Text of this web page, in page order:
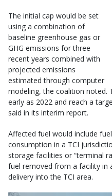
The initial cap would be set
using a combination of
baseline greenhouse gas or
GHG emissions for three
recent years combined with
projected emissions
estimated through computer
modeling, the coalition noted.
early as 2022 and reach a
said in its interim report.
Affected fuel would include
consumption in a TCI
storage facilities or “terminal
fuel removed from a facility in
delivery into the TCI area.